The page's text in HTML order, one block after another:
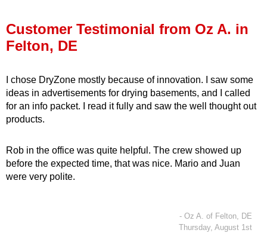
Financing
Customer Testimonial from Oz A. in
Felton, DE
I chose DryZone mostly because of innovation. I saw some
ideas in advertisements for drying basements, and I called
for an info packet. I read it fully and saw the well thought out
products.
Rob in the office was quite helpful. The crew showed up
before the expected time, that was nice. Mario and Juan
were very polite.
- Oz A. of Felton, DE
Thursday, August 1st